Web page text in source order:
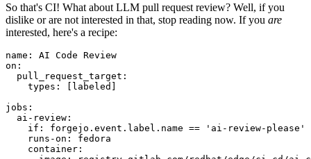
So that's CI! What about LLM pull request review? Well, if you
dislike or are not interested in that, stop reading now. If you are
interested, here's a recipe:
name :
AI Code Review
on :
pull_request_target :
types : [ labeled ]
jobs :
ai-review :
if :
forgejo.event.label.name == 'ai-review-please'
runs-on :
fedora
container :